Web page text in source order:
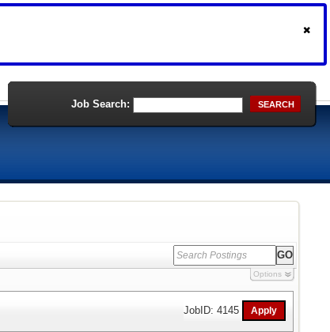
Job Search: SEARCH
Options
JobID: 4145